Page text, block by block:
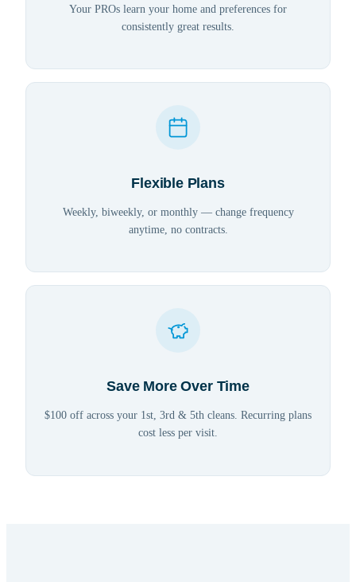
Your PROs learn your home and preferences for
consistently great results.
Flexible Plans
Weekly, biweekly, or monthly — change frequency
anytime, no contracts.
Save More Over Time
$100 off across your 1st, 3rd & 5th cleans. Recurring plans
cost less per visit.